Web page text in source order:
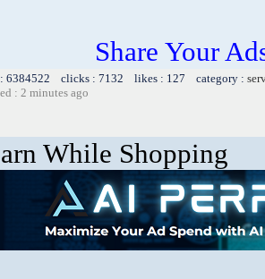
Share Your
: 6384522 clicks : 7132 likes : 127 category :
: 2 minutes ago
While Shopping